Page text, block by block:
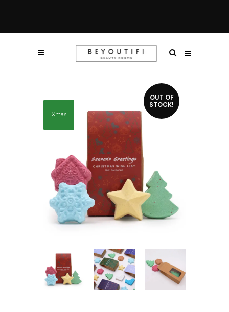
Xmas
OUT OF
STOCK!